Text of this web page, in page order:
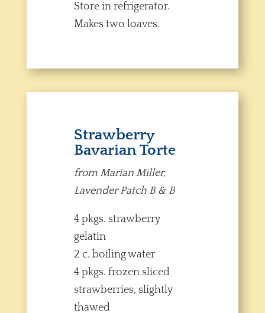
Store in refrigerator.
Makes two loaves.
Strawberry
Bavarian Torte
from Marian Miller,
Lavender Patch B & B
4 pkgs. strawberry
gelatin
2 c. boiling water
4 pkgs. frozen sliced
strawberries, slightly
thawed